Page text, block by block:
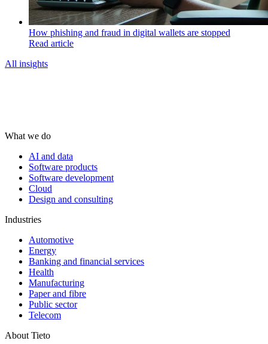
How phishing and fraud in digital wallets are stopped
Read article
All insights
What we do
AI and data
Software products
Software development
Cloud
Design and consulting
Industries
Automotive
Energy
Banking and financial services
Health
Manufacturing
Paper and fibre
Public sector
Telecom
About Tieto